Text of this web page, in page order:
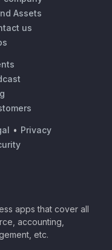
Assets
us
• Privacy
apps that cover all
accounting,
etc.